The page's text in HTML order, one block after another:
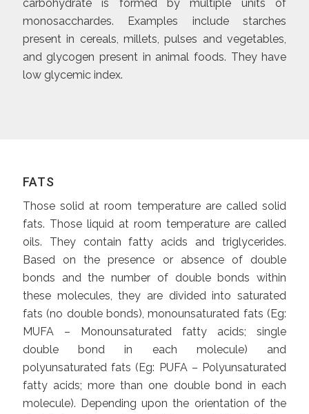
carbohydrate is formed by multiple units of
monosacchardes. Examples include starches
present in cereals, millets, pulses and vegetables,
and glycogen present in animal foods. They have
low glycemic index.
FATS
Those solid at room temperature are called solid
fats. Those liquid at room temperature are called
oils. They contain fatty acids and triglycerides.
Based on the presence or absence of double
bonds and the number of double bonds within
these molecules, they are divided into saturated
fats (no double bonds), monounsaturated fats (Eg:
MUFA – Monounsaturated fatty acids; single
double bond in each molecule) and
polyunsaturated fats (Eg: PUFA – Polyunsaturated
fatty acids; more than one double bond in each
molecule). Depending upon the orientation of the